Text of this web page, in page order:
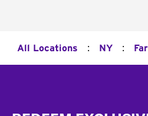
All Locations : NY :